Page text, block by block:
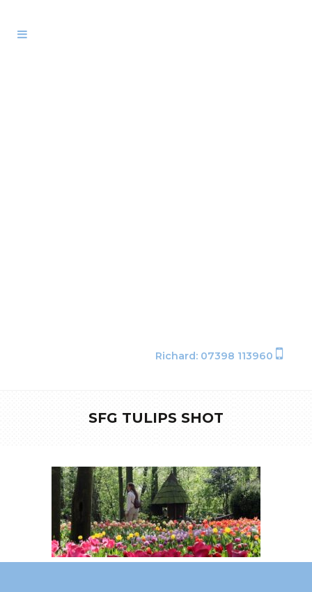
Richard: 07398 113960
SFG TULIPS SHOT